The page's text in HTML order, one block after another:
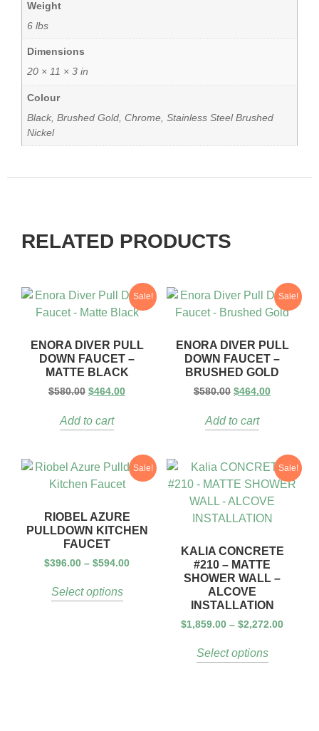
Weight
6 lbs
Dimensions
20 × 11 × 3 in
Colour
Black, Brushed Gold, Chrome, Stainless Steel Brushed
Nickel
RELATED PRODUCTS
Sale!
ENORA DIVER PULL
DOWN FAUCET –
MATTE BLACK
$580.00 $464.00
Add to cart
Sale!
ENORA DIVER PULL
DOWN FAUCET –
BRUSHED GOLD
$580.00 $464.00
Add to cart
Sale!
RIOBEL AZURE
PULLDOWN KITCHEN
FAUCET
$396.00 – $594.00
Select options
Sale!
KALIA CONCRETE
#210 – MATTE
SHOWER WALL –
ALCOVE
INSTALLATION
$1,859.00 – $2,272.00
Select options